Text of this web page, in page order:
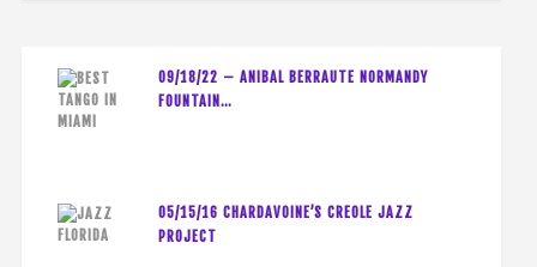
09/18/22 – ANIBAL BERRAUTE NORMANDY
FOUNTAIN…
05/15/16 CHARDAVOINE’S CREOLE JAZZ
PROJECT